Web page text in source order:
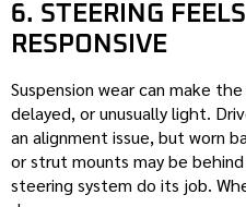
6. STEERING
RESPONSIVE
Suspension wear can make
delayed, or unusually light.
an alignment issue, but worn
or strut mounts may be
steering system do its job.